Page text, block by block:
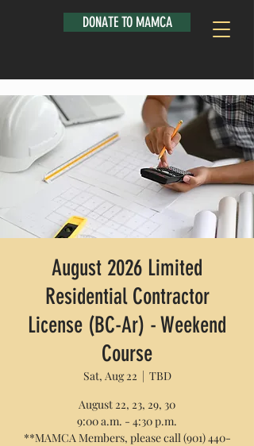
DONATE TO MAMCA
August 2026 Limited
Residential Contractor
License (BC-Ar) - Weekend
Course
Sat, Aug 22
  |
TBD
August 22, 23, 29, 30
9:00 a.m. - 4:30 p.m.
**MAMCA Members, please call (901) 440-